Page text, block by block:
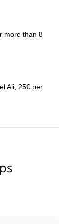
more than 8
Ali, 25€ per
D1,